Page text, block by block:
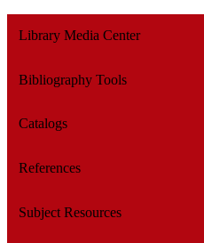
Library Media Center
Bibliography Tools
Catalogs
References
Subject Resources